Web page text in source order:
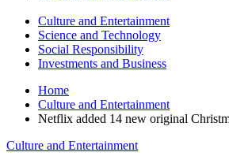
Culture and Entertainment
Science and Technology
Social Responsibility
Investments and Business
Home
Culture and Entertainment
Netflix added 14 new original
Culture and Entertainment